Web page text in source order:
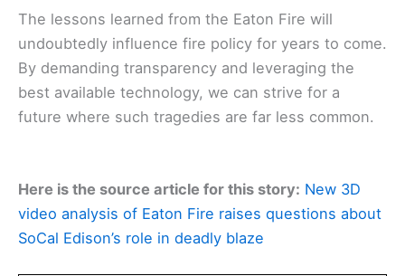
The lessons learned from the Eaton Fire will
undoubtedly influence fire policy for years to come.
By demanding transparency and leveraging the
best available technology, we can strive for a
future where such tragedies are far less common.
Here is the source article for this story: New 3D
video analysis of Eaton Fire raises questions about
SoCal Edison’s role in deadly blaze